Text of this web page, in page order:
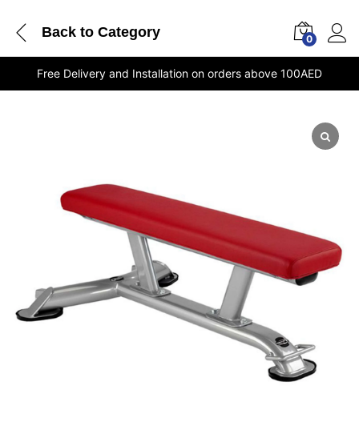
Back to Category 0
Free Delivery and Installation on orders above 100AED